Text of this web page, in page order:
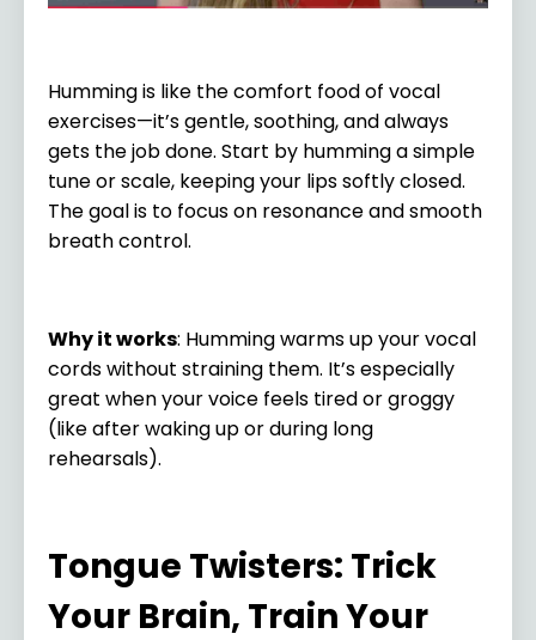
Humming is like the comfort food of vocal
exercises—it’s gentle, soothing, and always
gets the job done. Start by humming a simple
tune or scale, keeping your lips softly closed.
The goal is to focus on resonance and smooth
breath control.
Why it works: Humming warms up your vocal
cords without straining them. It’s especially
great when your voice feels tired or groggy
(like after waking up or during long
rehearsals).
Tongue Twisters: Trick
Your Brain, Train Your